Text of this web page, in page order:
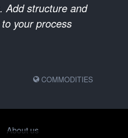
Add structure and
your process
COMMODITIES
About us